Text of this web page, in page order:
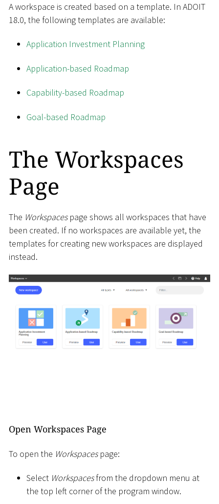
A workspace is created based on a template. In ADOIT
18.0, the following templates are available:
Application Investment Planning
Application-based Roadmap
Capability-based Roadmap
Goal-based Roadmap
The Workspaces
Page
The Workspacespage shows all workspaces that have
been created. If no workspaces are available yet, the
templates for creating new workspaces are displayed
instead.
Open Workspaces Page
To open the Workspacespage:
Select Workspacesfrom the dropdown menu at
the top left corner of the program window.